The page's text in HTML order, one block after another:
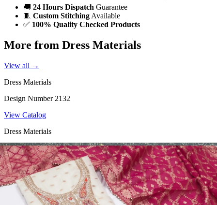
🚚 24 Hours Dispatch Guarantee
🧵 Custom Stitching Available
✅ 100% Quality Checked Products
More from Dress Materials
View all →
Dress Materials
Design Number 2132
View Catalog
Dress Materials
Design Number 2130
View Catalog
Dress Materials
Design Number 2129